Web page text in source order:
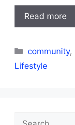
Read more
Categories
community,
Lifestyle
Search